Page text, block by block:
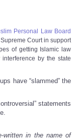
Personal Law Board
Court in support
of getting Islamic law
by the state
have “slammed” the
statements
written in the name of